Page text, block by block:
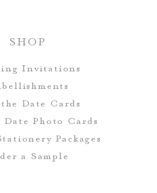
SHOP
Invitations
the Date Cards
Date Photo Cards
Packages
a Sample